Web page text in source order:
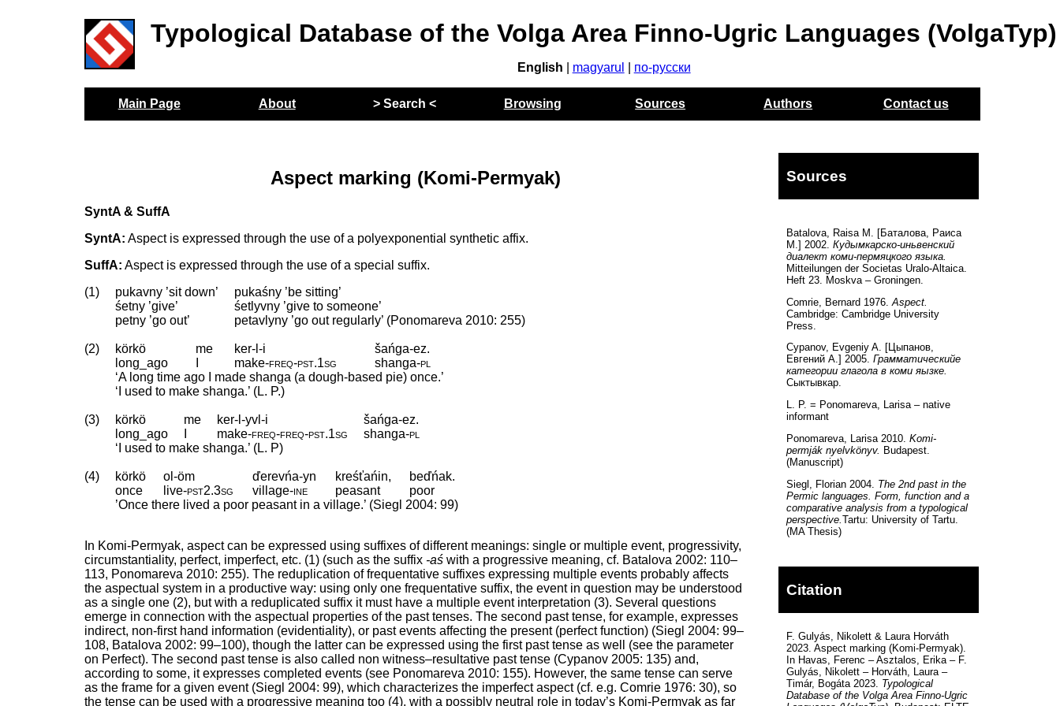
Typological Database of the Volga Area Finno-Ugric Languages (VolgaTyp)
English magyarul по-русски
Main Page About > Search < Browsing Sources Authors Contact us
Aspect marking (Komi-Permyak)
SyntA & SuffA
SyntA: Aspect is expressed through the use of a polyexponential synthetic affix.
SuffA: Aspect is expressed through the use of a special suffix.
(1)
pukavny ’sit down’
pukaśny ’be sitting’
śetny ’give’
śetlyvny ’give to someone’
petny ’go out’
petavlyny ’go out regularly’ (Ponomareva 2010: 255)
(2) körkö me ker-l-i
šańga-ez.
long_ago
make‑freq‑pst.1sg shanga‑pl
‘A long time ago I made shanga (a dough-based pie) once.’
‘I used to make shanga.’ (L. P.)
(3) körkö me ker-l-yvl-i
šańga-ez.
long_ago
make‑freq‑freq‑pst.1sg shanga‑pl
‘I used to make shanga.’ (L. P)
(4) körkö ol-öm ďerevńa-yn kreśťańin,
beďńak.
once
live‑pst2.3sg village‑ine peasant
poor
’Once there lived a poor peasant in a village.’ (Siegl 2004: 99)
In Komi-Permyak, aspect can be expressed using suffixes of different meanings: single or multiple event, progressivity,
circumstantiality, perfect, imperfect, etc. (1) (such as the suffix -aś with a progressive meaning, cf. Batalova 2002: 110–
113, Ponomareva 2010: 255). The reduplication of frequentative suffixes expressing multiple events probably affects
the aspectual system in a productive way: using only one frequentative suffix, the event in question may be understood
as a single one (2), but with a reduplicated suffix it must have a multiple event interpretation (3). Several questions
emerge in connection with the aspectual properties of the past tenses. The second past tense, for example, expresses
indirect, non-first hand information (evidentiality), or past events affecting the present (perfect function) (Siegl 2004: 99–
108, Batalova 2002: 99–100), though the latter can be expressed using the first past tense as well (see the parameter
on Perfect). The second past tense is also called non witness–resultative past tense (Cypanov 2005: 135) and,
according to some, it expresses completed events (see Ponomareva 2010: 155). However, the same tense can serve
as the frame for a given event (Siegl 2004: 99), which characterizes the imperfect aspect (cf. e.g. Comrie 1976: 30), so
the tense can be used with a progressive meaning too (4), with a possibly neutral role in today’s Komi-Permyak as far
Sources
Batalova, Raisa M. [Баталова, Раиса
М.] 2002.Кудымкарско-иньвенский
диалект коми-пермяцкого языка.
Mitteilungen der Societas Uralo-Altaica.
Heft 23. Moskva – Groningen.
Comrie, Bernard 1976.Aspect.
Cambridge: Cambridge University
Press.
Cypanov, Evgeniy A. [Цыпанов,
Евгений А.] 2005.Грамматическийе
категории глагола в коми яызке.
Сыктывкар.
L. P. = Ponomareva, Larisa – native
informant
Ponomareva, Larisa 2010.Komi-
permják nyelvkönyv. Budapest.
(Manuscript)
Siegl, Florian 2004. The 2nd past in the
Permic languages. Form, function and a
comparative analysis from a typological
perspective.Tartu: University of Tartu.
(MA Thesis)
Citation
F. Gulyás, Nikolett & Laura Horváth
2023. Aspect marking (Komi-Permyak).
In Havas, Ferenc – Asztalos, Erika – F.
Gulyás, Nikolett – Horváth, Laura –
Timár, Bogáta 2023. Typological
Database of the Volga Area Finno-Ugric